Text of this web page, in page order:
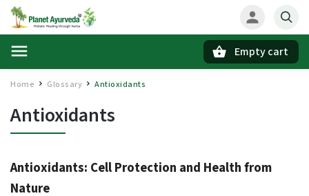
Empty cart
Home / Glossary / Antioxidants
Antioxidants
Antioxidants: Cell Protection and Health from
Nature